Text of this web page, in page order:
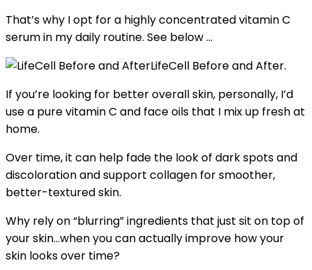
That’s why I opt for a highly concentrated vitamin C
serum in my daily routine. See below …
LifeCell Before and After.
If you’re looking for better overall skin, personally, I’d
use a pure vitamin C and face oils that I mix up fresh at
home.
Over time, it can help fade the look of dark spots and
discoloration and support collagen for smoother,
better-textured skin.
Why rely on “blurring” ingredients that just sit on top of
your skin…when you can actually improve how your
skin looks over time?